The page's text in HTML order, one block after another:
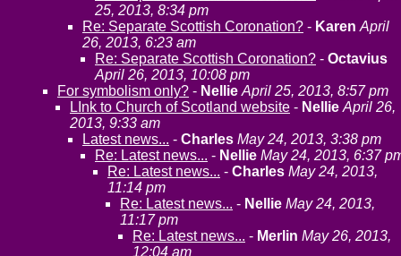
25, 2013, 8:34 pm
Re: Separate Scottish Coronation? - Karen April
26, 2013, 6:23 am
Re: Separate Scottish Coronation? - Octavius
April 26, 2013, 10:08 pm
For symbolism only? - Nellie April 25, 2013, 8:57 pm
LInk to Church of Scotland website - Nellie April 26,
2013, 9:33 am
Latest news... - Charles May 24, 2013, 3:38 pm
Re: Latest news... - Nellie May 24, 2013, 6:37
Re: Latest news... - Charles May 24, 2013,
11:14 pm
Re: Latest news... - Nellie May 24, 2013,
11:17 pm
Re: Latest news... - Merlin May 26, 2013,
12:04 am